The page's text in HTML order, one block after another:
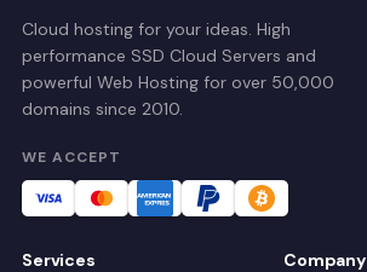
Cloud hosting for your ideas. High
performance SSD Cloud Servers and
powerful Web Hosting for over 50,000
domains since 2010.
WE ACCEPT
Services Company